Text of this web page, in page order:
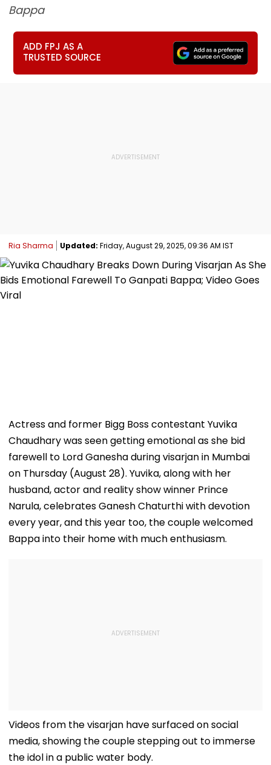
Bappa
ADD FPJ AS A
TRUSTED SOURCE
Ria Sharma Updated: Friday, August 29, 2025, 09:36 AM IST
Actress and former Bigg Boss contestant Yuvika
Chaudhary was seen getting emotional as she bid
farewell to Lord Ganesha during visarjan in Mumbai
on Thursday (August 28). Yuvika, along with her
husband, actor and reality show winner Prince
Narula, celebrates Ganesh Chaturthi with devotion
every year, and this year too, the couple welcomed
Bappa into their home with much enthusiasm.
Videos from the visarjan have surfaced on social
media, showing the couple stepping out to immerse
the idol in a public water body.